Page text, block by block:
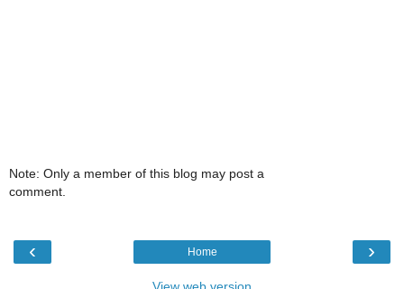
Note: Only a member of this blog may post a
comment.
‹ ›
Home